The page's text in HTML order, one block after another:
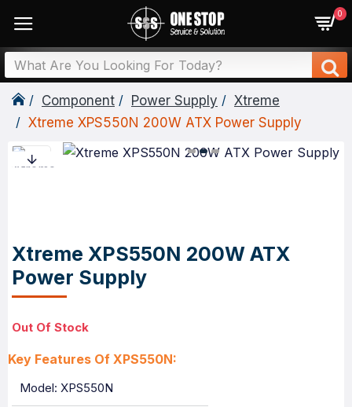
0
Component Power Supply
Xtreme
Xtreme XPS550N 200W ATX Power Supply
Xtreme XPS550N 200W ATX
Power Supply
Key Features Of XPS550N:
Model: XPS550N
Out Of Stock